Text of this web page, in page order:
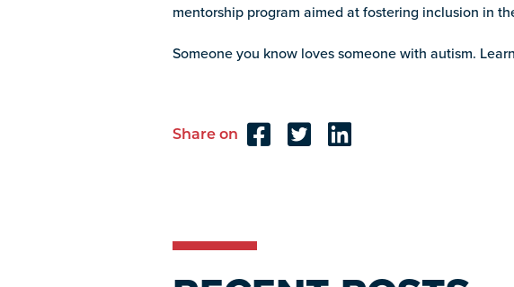
mentorship program aimed at fostering inclusion in
Someone you know loves someone with autism.
Share on